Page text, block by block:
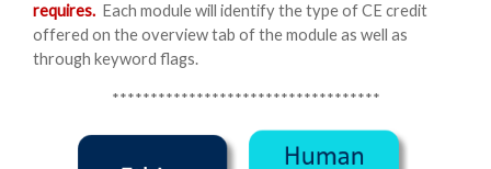
requires. Each module will identify the type of CE credit
offered on the overview tab of the module as well as
through keyword flags.
***********************************